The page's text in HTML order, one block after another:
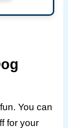
You can
for your